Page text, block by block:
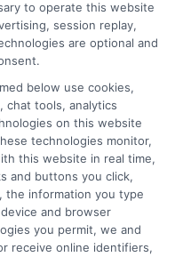
I bring a
a commitment to
readers to verify
is to make the
navigating a career
online education.
to operate this website
session replay,
are optional and
below use cookies,
chat tools, analytics
on this website
technologies monitor,
this website in real time,
and buttons you click,
the information you type
and browser
you permit, we and
receive online identifiers,